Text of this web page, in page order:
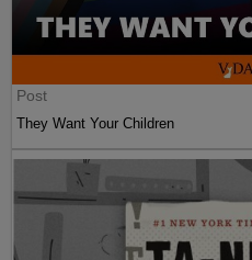
Post
They Want Your Children